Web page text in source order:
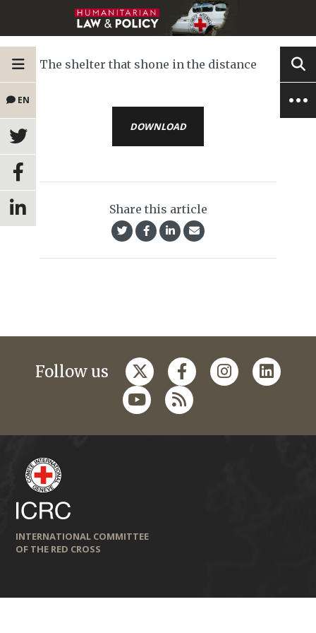
EN
The shelter that shone in the distance
DOWNLOAD
Share this article
Follow us
INTERNATIONAL COMMITTEE
OF THE RED CROSS